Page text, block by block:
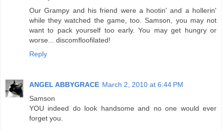
Our Grampy and his friend were a hootin' and a hollerin'
while they watched the game, too. Samson, you may not
want to pack yourself too early. You may get hungry or
worse... discomfloofilated!
Reply
ANGEL ABBYGRACE March 2, 2010 at 6:44 PM
Samson
YOU indeed do look handsome and no one would ever
forget you.